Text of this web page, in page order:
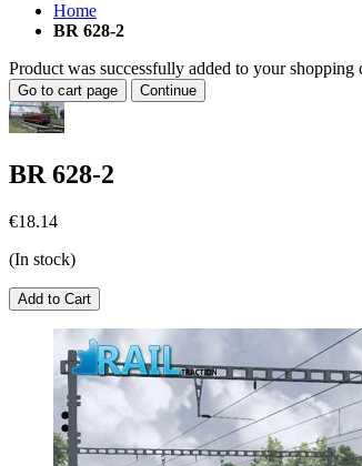
Home
BR 628-2
Product was successfully added to your shopping
Go to cart page Continue
BR 628-2
€18.14
(In stock)
Add to Cart